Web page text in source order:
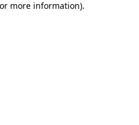
more information).